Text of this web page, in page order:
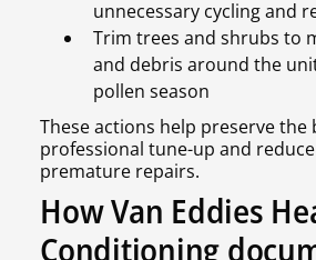
unnecessary cycling and
Trim trees and shrubs to
and debris around the
pollen season
These actions help preserve the
professional tune-up and
premature repairs.
How Van Eddies
Conditioning